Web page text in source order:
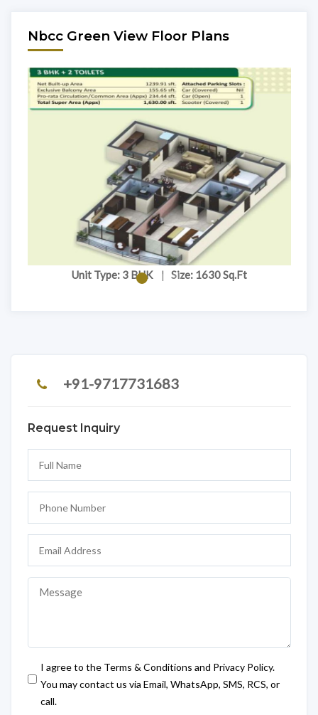
Nbcc Green View Floor Plans
Unit Type: 3 BHK| Size: 1630 Sq.Ft
+91-9717731683
Request Inquiry
I agree to the Terms & Conditions and Privacy Policy.
You may contact us via Email, WhatsApp, SMS, RCS, or
call.